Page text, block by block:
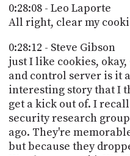
0:28:08 - Leo Laporte
All right, clear my
0:28:12 - Steve Gibson
just I like cookies, okay,
and control server is it
interesting story that I
get a kick out of. I
security research
ago. They're
but because they